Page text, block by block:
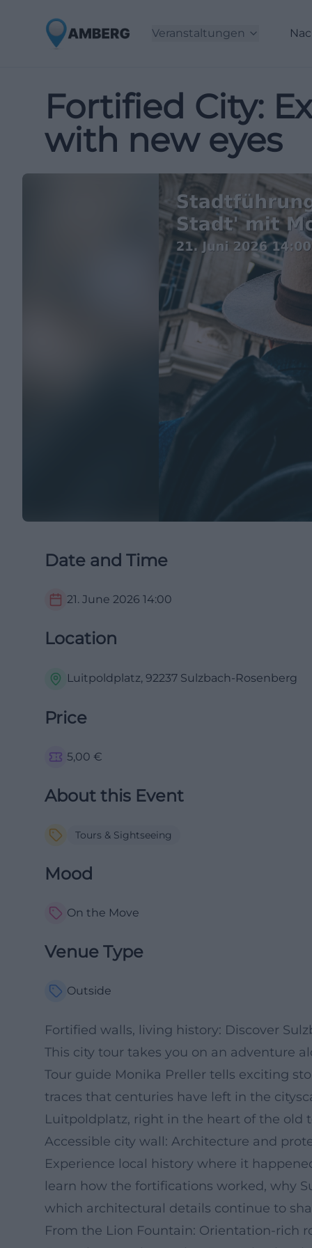
Veranstaltungen
Fortified City:
with new eyes
Date and Time
21. June 2026 14:00
Location
Luitpoldplatz, 92237 Sulzbach-Rosenberg
Price
5,00 €
About this Event
Tours & Sightseeing
Mood
On the Move
Venue Type
Outside
Fortified walls, living history: Discover
This city tour takes you on an adventure
Tour guide Monika Preller tells exciting
traces that centuries have left in the
Luitpoldplatz, right in the heart of the old
Accessible city wall: Architecture and
Experience local history where it
learn how the fortifications worked, why
which architectural details continue to
From the Lion Fountain: Orientation-rich